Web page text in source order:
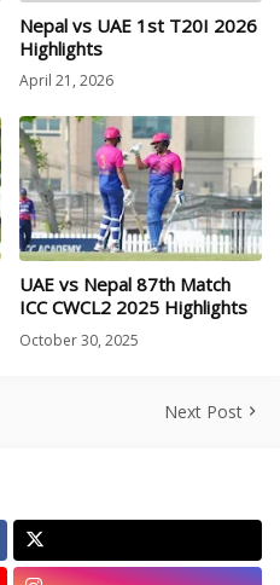
Nepal vs UAE 1st T20I 2026
Highlights
April 21, 2026
UAE vs Nepal 87th Match
ICC CWCL2 2025 Highlights
October 30, 2025
Next Post